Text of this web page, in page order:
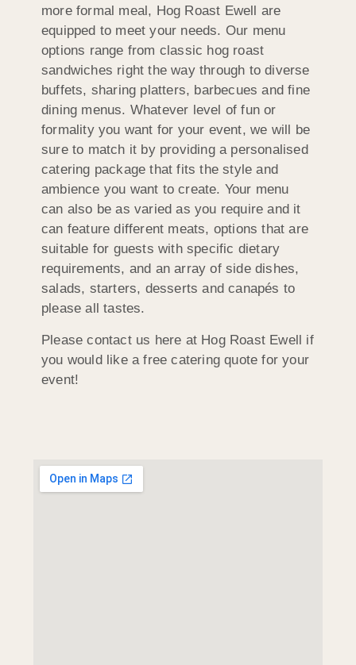
more formal meal, Hog Roast Ewell are
equipped to meet your needs. Our menu
options range from classic hog roast
sandwiches right the way through to diverse
buffets, sharing platters, barbecues and fine
dining menus. Whatever level of fun or
formality you want for your event, we will be
sure to match it by providing a personalised
catering package that fits the style and
ambience you want to create. Your menu
can also be as varied as you require and it
can feature different meats, options that are
suitable for guests with specific dietary
requirements, and an array of side dishes,
salads, starters, desserts and canapés to
please all tastes.
Please contact us here at Hog Roast Ewell if
you would like a free catering quote for your
event!